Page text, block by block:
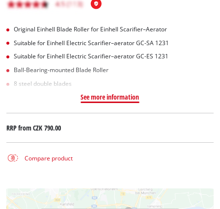
Original Einhell Blade Roller for Einhell Scarifier–Aerator
Suitable for Einhell Electric Scarifier–aerator GC-SA 1231
Suitable for Einhell Electric Scarifier–aerator GC-ES 1231
Ball-Bearing-mounted Blade Roller
8 steel double blades
See more information
RRP fromCZK 790.00
Compare product